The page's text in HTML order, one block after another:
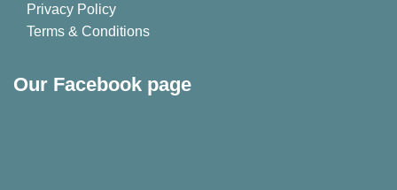
Privacy Policy
Terms & Conditions
Our Facebook page